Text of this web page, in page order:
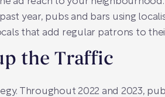
year, pubs and bars using
that add regular patrons to
the Traffic
Throughout 2022 and 2023,